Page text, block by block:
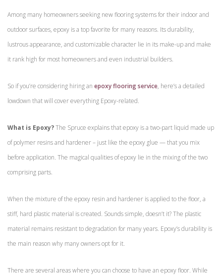
Among many homeowners seeking new flooring systems for their indoor and
outdoor surfaces, epoxy is a top favorite for many reasons. Its durability,
lustrous appearance, and customizable character lie in its make-up and make
it rank high for most homeowners and even industrial builders.
So if you’re considering hiring an epoxy flooring service, here’s a detailed
lowdown that will cover everything Epoxy-related.
What is Epoxy?The Spruce explains that epoxy is a two-part liquid made up
of polymer resins and hardener – just like the epoxy glue — that you mix
before application. The magical qualities of epoxy lie in the mixing of the two
comprising parts.
When the mixture of the epoxy resin and hardener is applied to the floor, a
stiff, hard plastic material is created. Sounds simple, doesn’t it? The plastic
material remains resistant to degradation for many years. Epoxy’s durability is
the main reason why many owners opt for it.
There are several areas where you can choose to have an epoxy floor. While